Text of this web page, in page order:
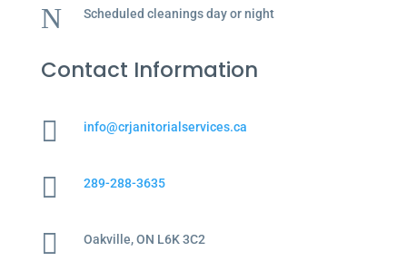
N Scheduled cleanings day or night
Contact Information
 info@crjanitorialservices.ca
 289-288-3635
 Oakville, ON L6K 3C2